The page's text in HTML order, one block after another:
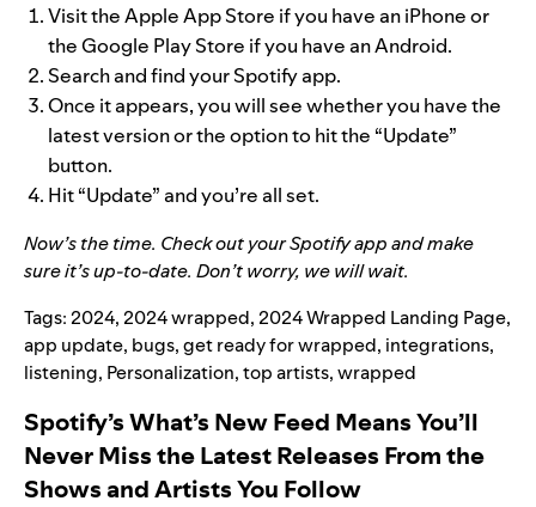
Visit the Apple App Store if you have an iPhone or
the Google Play Store if you have an Android.
Search and find your Spotify app.
Once it appears, you will see whether you have the
latest version or the option to hit the “Update”
button.
Hit “Update” and you’re all set.
Now’s the time. Check out your Spotify app and make
sure it’s up-to-date. Don’t worry, we will wait.
Tags:2024,2024 wrapped,2024 Wrapped Landing Page,
app update, bugs,get ready for wrapped, integrations,
listening, Personalization,top artists,wrapped
Spotify’s What’s New Feed Means You’ll
Never Miss the Latest Releases From the
Shows and Artists You Follow